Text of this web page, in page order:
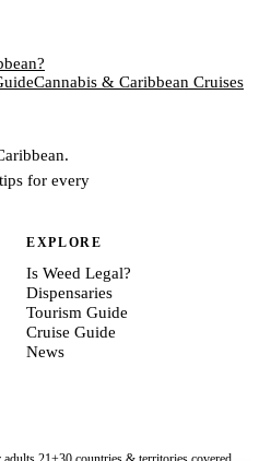
Cannabis & Caribbean Cruises
for every
EXPLORE
Is Weed Legal?
Dispensaries
Tourism Guide
Cruise Guide
News